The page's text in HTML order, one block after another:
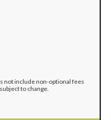
not include non-optional fees
to change.